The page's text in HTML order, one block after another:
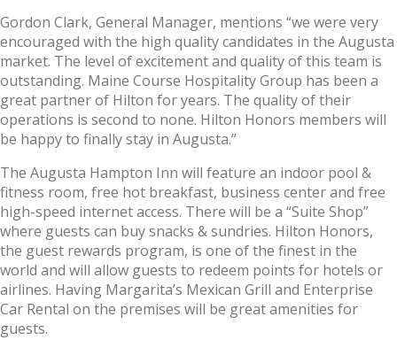
Gordon Clark, General Manager, mentions “we were very
encouraged with the high quality candidates in the Augusta
market. The level of excitement and quality of this team is
outstanding. Maine Course Hospitality Group has been a
great partner of Hilton for years. The quality of their
operations is second to none. Hilton Honors members will
be happy to finally stay in Augusta.”
The Augusta Hampton Inn will feature an indoor pool &
fitness room, free hot breakfast, business center and free
high-speed internet access. There will be a “Suite Shop”
where guests can buy snacks & sundries. Hilton Honors,
the guest rewards program, is one of the finest in the
world and will allow guests to redeem points for hotels or
airlines. Having Margarita’s Mexican Grill and Enterprise
Car Rental on the premises will be great amenities for
guests.